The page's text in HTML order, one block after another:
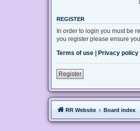
REGISTER
In order to login you must be
you register please ensure
Terms of use | Privacy policy
Register
RR Website Board index